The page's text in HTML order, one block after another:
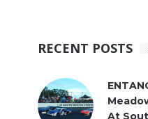
RECENT POSTS
At